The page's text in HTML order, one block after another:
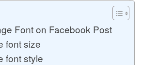
Views
Font on Facebook Post
font size
font style